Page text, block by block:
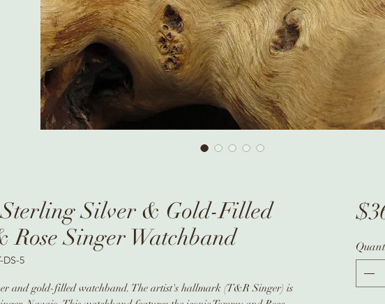
Silver & Gold-Filled
Rose Singer Watchband
DS-5
and gold-filled watchband. The artist's hallmark (T&R Singer) is